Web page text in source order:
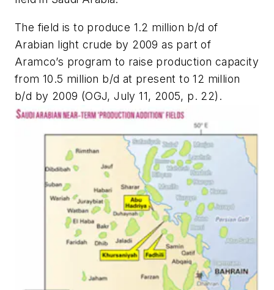
The field is to produce 1.2 million b/d of
Arabian light crude by 2009 as part of
Aramco’s program to raise production capacity
from 10.5 million b/d at present to 12 million
b/d by 2009 (OGJ, July 11, 2005, p. 22).